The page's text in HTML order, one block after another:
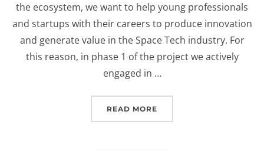
the ecosystem, we want to help young professionals
and startups with their careers to produce innovation
and generate value in the Space Tech industry. For
this reason, in phase 1 of the project we actively
engaged in …
READ MORE